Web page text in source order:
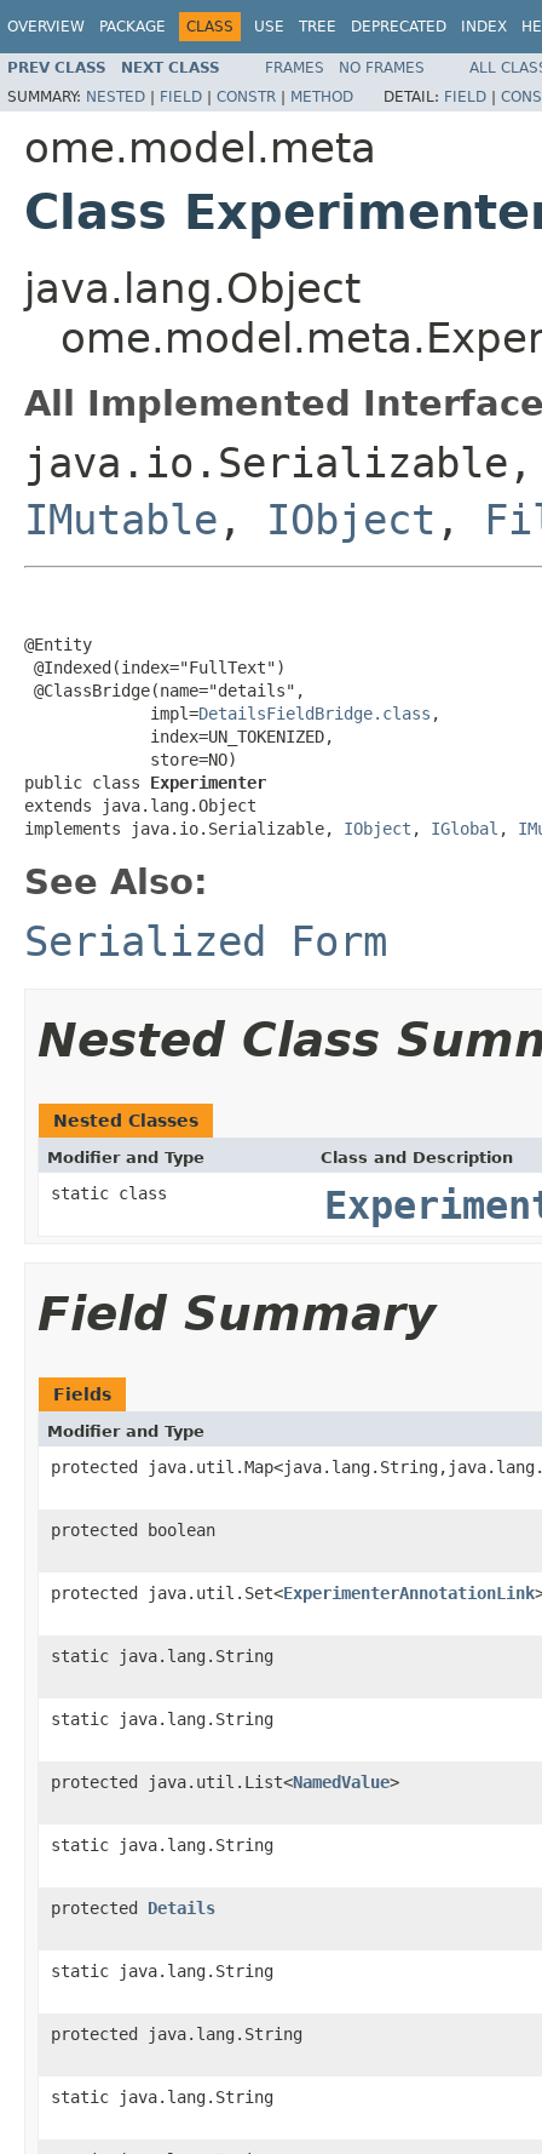
OVERVIEW PACKAGE CLASS USE TREE DEPRECATED INDEX
PREV CLASS NEXT CLASS FRAMES NO FRAMES
ALL
SUMMARY: NESTED | FIELD | CONSTR | METHOD DETAIL: FIELD |
ome.model.meta
Class
java.lang.Object
All Implemented
IMutable , IObject ,
@Entity
@Indexed(index="FullText")
@ClassBridge(name="details",
             impl=
DetailsFieldBridge.class ,
             index=UN_TOKENIZED,
             store=NO)
public class Experimenter
extends java.lang.Object
implements java.io.Serializable, IObject , IGlobal ,
See Also:
Serialized Form
Nested Class
Nested Classes
Modifier and Type Class and Description
static class
Field Summary
Fields
Modifier and Type
protected
protected boolean
protected java.util.Set<ExperimenterAnnotationLink
static java.lang.String
static java.lang.String
protected java.util.List<NamedValue>
static java.lang.String
protected Details
static java.lang.String
protected java.lang.String
static java.lang.String